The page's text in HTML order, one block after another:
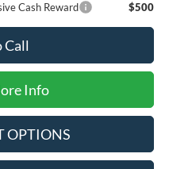
Cash Reward
$500
Call
Info
OPTIONS